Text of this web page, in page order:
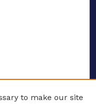
to make our site